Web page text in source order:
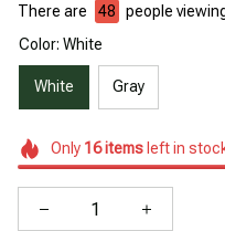
There are 48
people
Color: White
White Gray
Only 16itemsleft in